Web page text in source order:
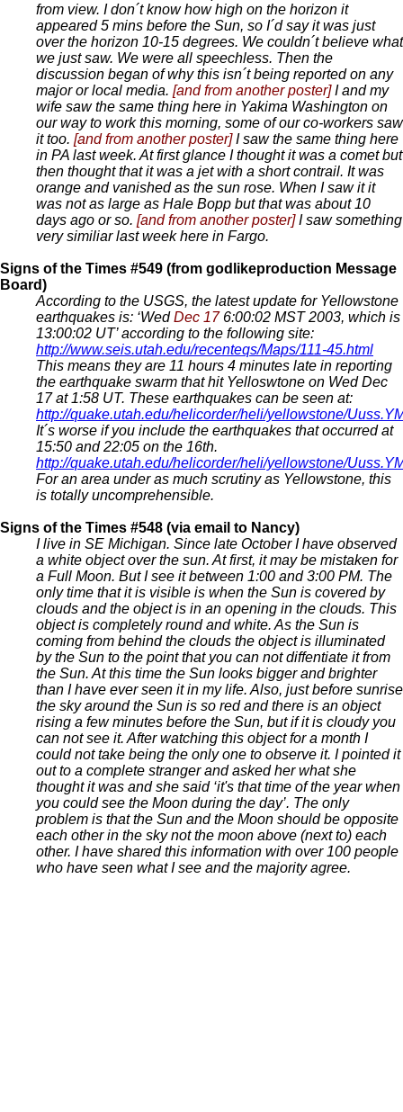
from view. I don´t know how high on the horizon it
appeared 5 mins before the Sun, so I´d say it was just
over the horizon 10-15 degrees. We couldn´t believe what
we just saw. We were all speechless. Then the
discussion began of why this isn´t being reported on any
major or local media. [and from another poster]I and my
wife saw the same thing here in Yakima Washington on
our way to work this morning, some of our co-workers saw
it too. [and from another poster]I saw the same thing here
in PA last week. At first glance I thought it was a comet but
then thought that it was a jet with a short contrail. It was
orange and vanished as the sun rose. When I saw it it
was not as large as Hale Bopp but that was about 10
days ago or so. [and from another poster]I saw something
very similiar last week here in Fargo.
Signs of the Times #549 (from godlikeproduction Message
Board)
According to the USGS, the latest update for Yellowstone
earthquakes is: ‘WedDec 176:00:02 MST 2003, which is
13:00:02 UT’ according to the following site:
http://www.seis.utah.edu/recenteqs/Maps/111-45.html
This means they are 11 hours 4 minutes late in reporting
the earthquake swarm that hit Yelloswtone on Wed Dec
17 at 1:58 UT. These earthquakes can be seen at:
http://quake.utah.edu/helicorder/heli/yellowstone/
It´s worse if you include the earthquakes that occurred at
15:50 and 22:05 on the 16th.
http://quake.utah.edu/helicorder/heli/yellowstone/
For an area under as much scrutiny as Yellowstone, this
is totally uncomprehensible.
Signs of the Times #548 (via email to Nancy)
I live in SE Michigan. Since late October I have observed
a white object over the sun. At first, it may be mistaken for
a Full Moon. But I see it between 1:00 and 3:00 PM. The
only time that it is visible is when the Sun is covered by
clouds and the object is in an opening in the clouds. This
object is completely round and white. As the Sun is
coming from behind the clouds the object is illuminated
by the Sun to the point that you can not diffentiate it from
the Sun. At this time the Sun looks bigger and brighter
than I have ever seen it in my life. Also, just before sunrise
the sky around the Sun is so red and there is an object
rising a few minutes before the Sun, but if it is cloudy you
can not see it. After watching this object for a month I
could not take being the only one to observe it. I pointed it
out to a complete stranger and asked her what she
thought it was and she said ‘it's that time of the year when
you could see the Moon during the day’. The only
problem is that the Sun and the Moon should be opposite
each other in the sky not the moon above (next to) each
other. I have shared this information with over 100 people
who have seen what I see and the majority agree.